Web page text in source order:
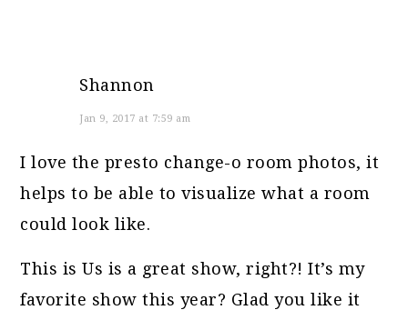
Shannon
Jan 9, 2017 at 7:59 am
I love the presto change-o room photos, it
helps to be able to visualize what a room
could look like.
This is Us is a great show, right?! It’s my
favorite show this year? Glad you like it